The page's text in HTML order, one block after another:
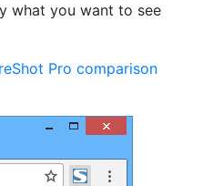
what you want to see
Pro comparison